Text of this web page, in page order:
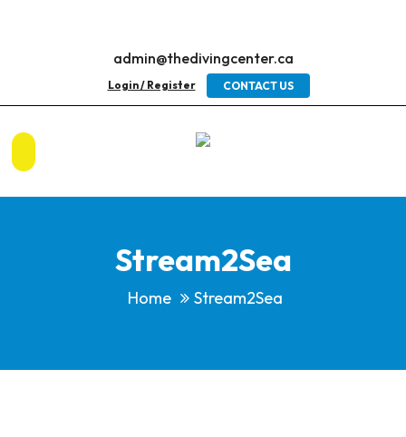
admin@thedivingcenter.ca
Login / Register CONTACT US
Stream2Sea
Home Stream2Sea